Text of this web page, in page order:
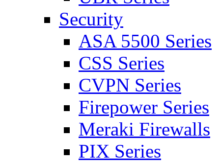
Security
ASA 5500 Series
CSS Series
CVPN Series
Firepower Series
Meraki Firewalls
PIX Series